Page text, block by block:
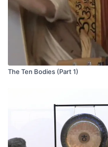
The Ten Bodies (Part 1)